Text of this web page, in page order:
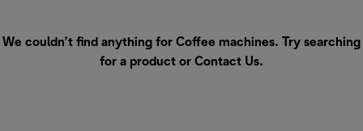
We couldn’t find anything for Coffee machines. Try searching
for a product or Contact Us.